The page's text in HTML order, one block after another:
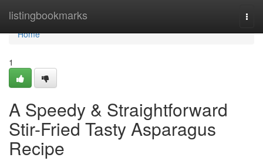
listingbookmarks
Home
Home
1
A Speedy & Straightforward
Stir-Fried Tasty Asparagus
Recipe